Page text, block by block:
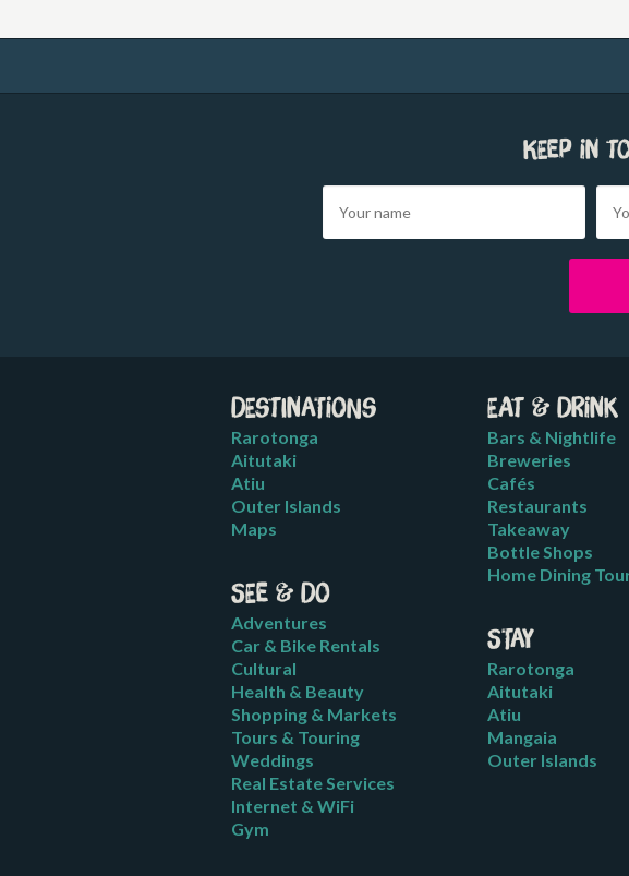
Keep in
Destinations
Rarotonga
Aitutaki
Atiu
Outer Islands
Maps
See & Do
Adventures
Car & Bike Rentals
Cultural
Health & Beauty
Shopping & Markets
Tours & Touring
Weddings
Real Estate Services
Internet & WiFi
Gym
Eat & Drink
Bars & Nightlife
Breweries
Cafés
Restaurants
Takeaway
Bottle Shops
Home Dining
Stay
Rarotonga
Aitutaki
Atiu
Mangaia
Outer Islands